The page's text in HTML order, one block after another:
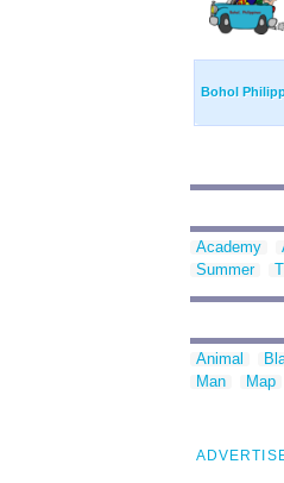
Bohol
Academy
Summer
Animal
Man
Map